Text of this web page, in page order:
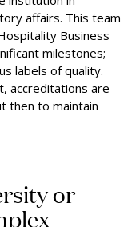
affairs. This team
Business
milestones;
labels of quality.
accreditations are
then to maintain
or